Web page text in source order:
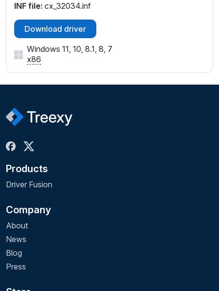
INF file: cx_32034.inf
Download driver
Windows 11, 10, 8.1, 8, 7
x86
Products
Driver Fusion
Company
About
News
Blog
Press